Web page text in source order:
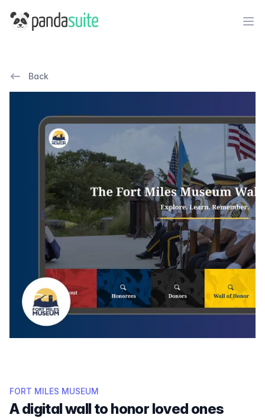
PandaSuite
Back
FORT MILES MUSEUM
A digital wall to honor loved ones